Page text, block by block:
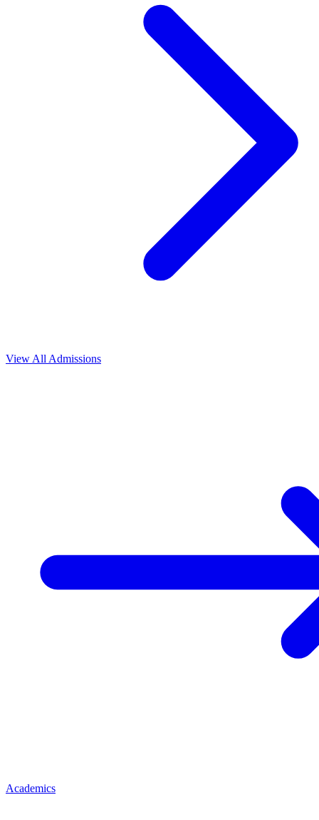
View All Admissions
Academics